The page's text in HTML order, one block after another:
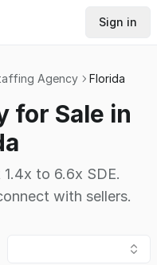
Sign in
Agency Florida
for Sale in
1.4x to 6.6x SDE.
with sellers.